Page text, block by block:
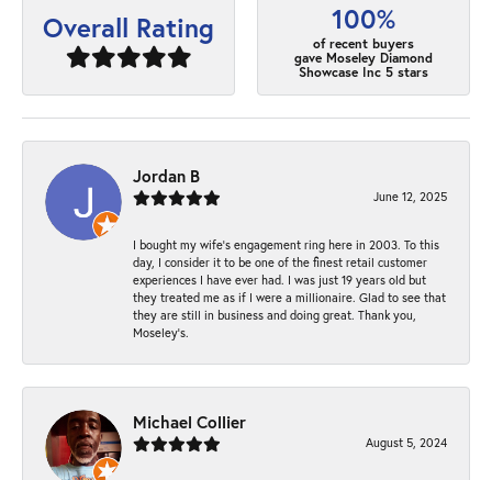
Overall Rating 100%
of recent buyers
gave Moseley Diamond
Showcase Inc 5 stars
Jordan B
June 12, 2025
I bought my wife’s engagement ring here in 2003. To this
day, I consider it to be one of the finest retail customer
experiences I have ever had. I was just 19 years old but
they treated me as if I were a millionaire. Glad to see that
they are still in business and doing great. Thank you,
Moseley’s.
Michael Collier
August 5, 2024